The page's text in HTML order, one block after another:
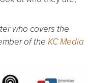
who covers the
of the KC Media